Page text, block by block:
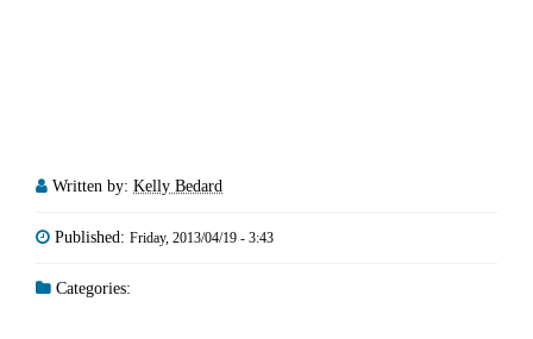
Written by: Kelly Bedard
Published: Friday, 2013/04/19 - 3:43
Categories: